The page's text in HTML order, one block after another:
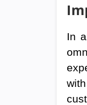
In